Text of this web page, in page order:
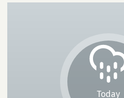
Today